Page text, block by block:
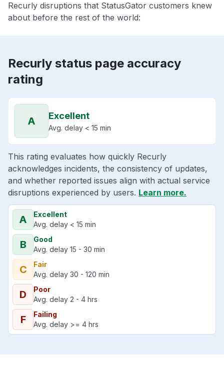
Recurly disruptions that StatusGator customers knew
about before the rest of the world:
Recurly status page accuracy
rating
A Excellent
Avg. delay < 15 min
This rating evaluates how quickly Recurly
acknowledges incidents, the consistency of updates,
and whether reported issues align with actual service
disruptions experienced by users. Learn more.
A
Excellent
Avg. delay < 15 min
B
Good
Avg. delay 15 - 30 min
C
Fair
Avg. delay 30 - 120 min
D
Poor
Avg. delay 2 - 4 hrs
F
Failing
Avg. delay >= 4 hrs